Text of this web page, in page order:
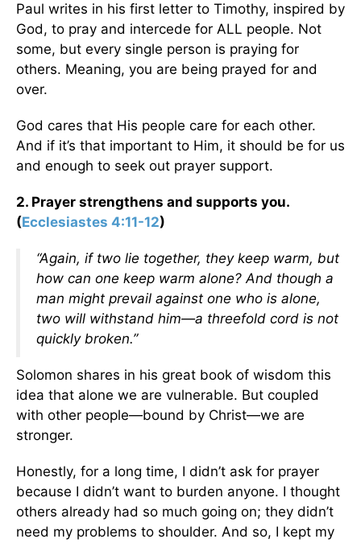
Paul writes in his first letter to Timothy, inspired by
God, to pray and intercede for ALL people. Not
some, but every single person is praying for
others. Meaning, you are being prayed for and
over.
God cares that His people care for each other.
And if it’s that important to Him, it should be for us
and enough to seek out prayer support.
2. Prayer strengthens and supports you.
(Ecclesiastes 4:11-12)
“Again, if two lie together, they keep warm, but
how can one keep warm alone? And though a
man might prevail against one who is alone,
two will withstand him—a threefold cord is not
quickly broken.”
Solomon shares in his great book of wisdom this
idea that alone we are vulnerable. But coupled
with other people—bound by Christ—we are
stronger.
Honestly, for a long time, I didn’t ask for prayer
because I didn’t want to burden anyone. I thought
others already had so much going on; they didn’t
need my problems to shoulder. And so, I kept my